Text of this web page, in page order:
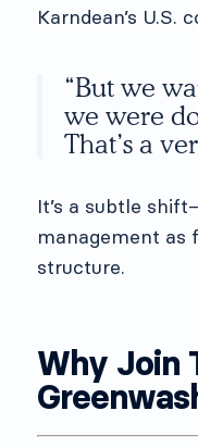
Karndean’s U.S.
“But we
we were
That’s a
It’s a subtle
management as
structure.
Why Join